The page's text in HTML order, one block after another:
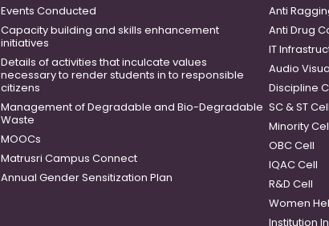
Events Conducted
Capacity building and skills enhancement
initiatives
Details of activities that inculcate values
necessary to render students in to responsible
citizens
Management of Degradable and Bio-Degradable
Waste
MOOCs
Matrusri Campus Connect
Annual Gender Sensitization Plan
Anti
Anti Drug
IT
Audio
Discipline
SC & ST Cell
Minority
OBC Cell
IQAC Cell
R&D Cell
Women
Institution